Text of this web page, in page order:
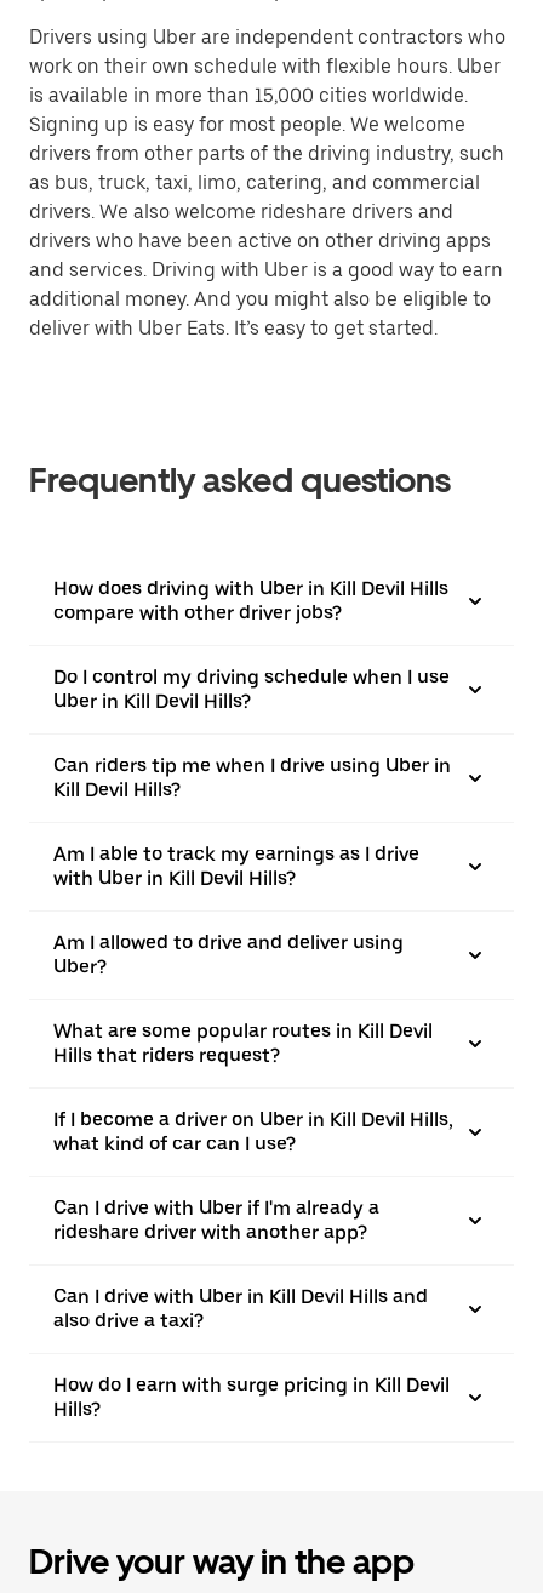
Drivers using Uber are independent contractors who
work on their own schedule with flexible hours. Uber
is available in more than 15,000 cities worldwide.
Signing up is easy for most people. We welcome
drivers from other parts of the driving industry, such
as bus, truck, taxi, limo, catering, and commercial
drivers. We also welcome rideshare drivers and
drivers who have been active on other driving apps
and services. Driving with Uber is a good way to earn
additional money. And you might also be eligible to
deliver with Uber Eats. It’s easy to get started.
Frequently asked questions
How does driving with Uber in Kill Devil Hills
compare with other driver jobs?
Do I control my driving schedule when I use
Uber in Kill Devil Hills?
Can riders tip me when I drive using Uber in
Kill Devil Hills?
Am I able to track my earnings as I drive
with Uber in Kill Devil Hills?
Am I allowed to drive and deliver using
Uber?
What are some popular routes in Kill Devil
Hills that riders request?
If I become a driver on Uber in Kill Devil Hills,
what kind of car can I use?
Can I drive with Uber if I'm already a
rideshare driver with another app?
Can I drive with Uber in Kill Devil Hills and
also drive a taxi?
How do I earn with surge pricing in Kill Devil
Hills?
Drive your way in the app